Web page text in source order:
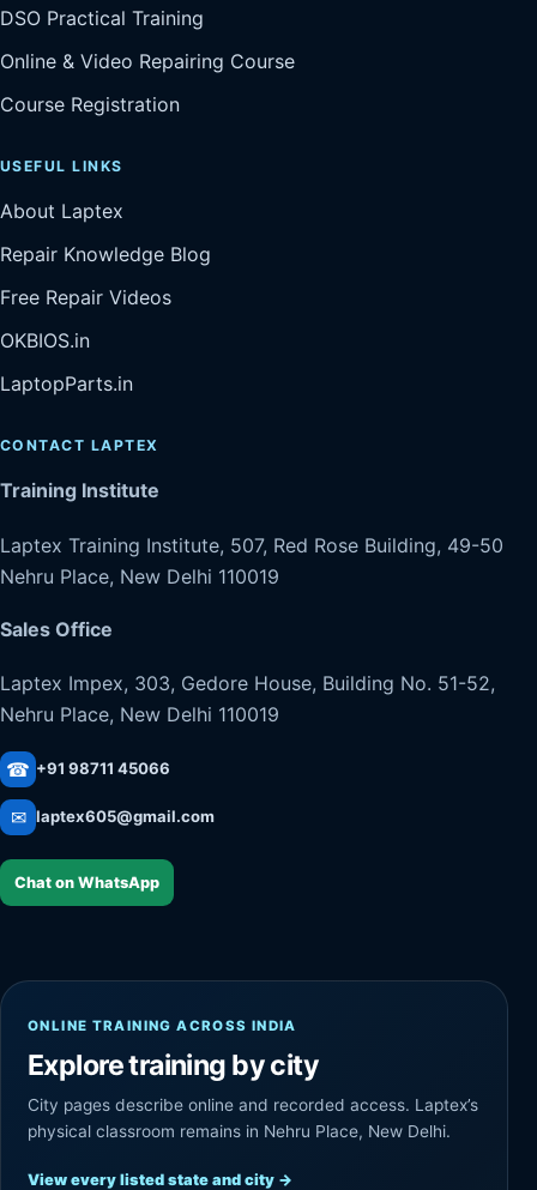
DSO Practical Training
Online & Video Repairing Course
Course Registration
USEFUL LINKS
About Laptex
Repair Knowledge Blog
Free Repair Videos
OKBIOS.in
LaptopParts.in
CONTACT LAPTEX
Training Institute
Laptex Training Institute, 507, Red Rose Building, 49-50
Nehru Place, New Delhi 110019
Sales Office
Laptex Impex, 303, Gedore House, Building No. 51-52,
Nehru Place, New Delhi 110019
☎ +91 98711 45066
✉ laptex605@gmail.com
Chat on WhatsApp
ONLINE TRAINING ACROSS INDIA
Explore training by city
City pages describe online and recorded access. Laptex’s
physical classroom remains in Nehru Place, New Delhi.
View every listed state and city →